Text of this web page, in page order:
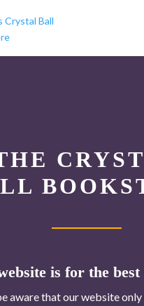
is for the best
aware that our website